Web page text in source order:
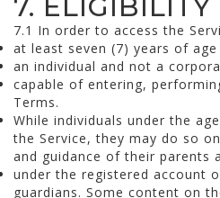
7. ELIGIBILITY
7.1 In order to access the
at least seven (7) years of
an individual and not a
capable of entering,
Terms.
While individuals under the
the Service, they may do so
and guidance of their parents
under the registered account
guardians. Some content on